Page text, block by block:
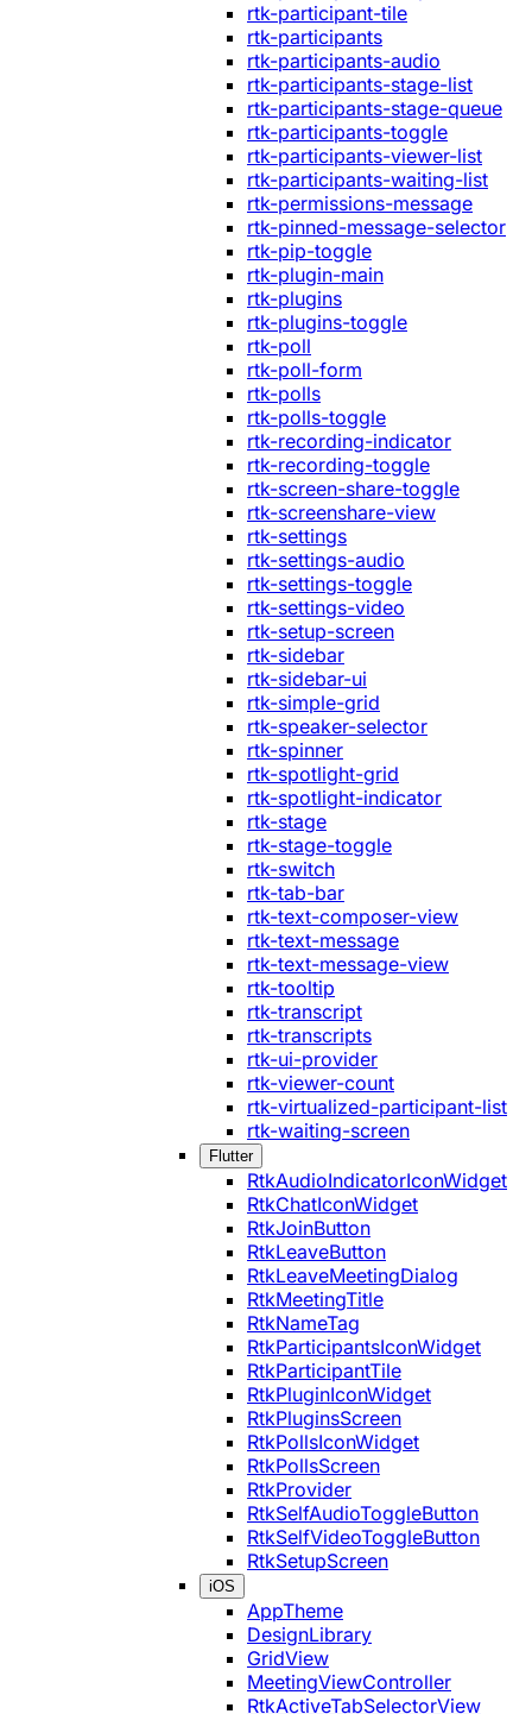
rtk-participant-tile
rtk-participants
rtk-participants-audio
rtk-participants-stage-list
rtk-participants-stage-queue
rtk-participants-toggle
rtk-participants-viewer-list
rtk-participants-waiting-list
rtk-permissions-message
rtk-pinned-message-selector
rtk-pip-toggle
rtk-plugin-main
rtk-plugins
rtk-plugins-toggle
rtk-poll
rtk-poll-form
rtk-polls
rtk-polls-toggle
rtk-recording-indicator
rtk-recording-toggle
rtk-screen-share-toggle
rtk-screenshare-view
rtk-settings
rtk-settings-audio
rtk-settings-toggle
rtk-settings-video
rtk-setup-screen
rtk-sidebar
rtk-sidebar-ui
rtk-simple-grid
rtk-speaker-selector
rtk-spinner
rtk-spotlight-grid
rtk-spotlight-indicator
rtk-stage
rtk-stage-toggle
rtk-switch
rtk-tab-bar
rtk-text-composer-view
rtk-text-message
rtk-text-message-view
rtk-tooltip
rtk-transcript
rtk-transcripts
rtk-ui-provider
rtk-viewer-count
rtk-virtualized-participant-list
rtk-waiting-screen
Flutter
RtkAudioIndicatorIconWidget
RtkChatIconWidget
RtkJoinButton
RtkLeaveButton
RtkLeaveMeetingDialog
RtkMeetingTitle
RtkNameTag
RtkParticipantsIconWidget
RtkParticipantTile
RtkPluginIconWidget
RtkPluginsScreen
RtkPollsIconWidget
RtkPollsScreen
RtkProvider
RtkSelfAudioToggleButton
RtkSelfVideoToggleButton
RtkSetupScreen
iOS
AppTheme
DesignLibrary
GridView
MeetingViewController
RtkActiveTabSelectorView